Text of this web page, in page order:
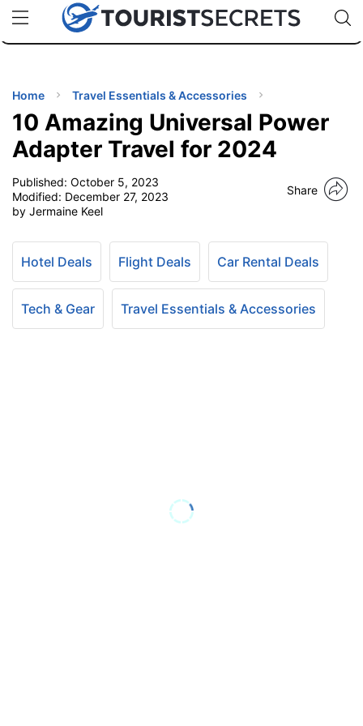
uPhoneCheap eSIM for 150+ Countries🇯🇵
🇹🇭
🇬🇧
🇺🇸
🇩🇪
Code:
TIPS
Home Travel Essentials & Accessories
10 Amazing Universal Power
Adapter Travel for 2024
Published: October 5, 2023
Modified: December 27, 2023
by Jermaine Keel
Share
Hotel Deals Flight Deals Car Rental Deals
Tech & Gear Travel Essentials & Accessories